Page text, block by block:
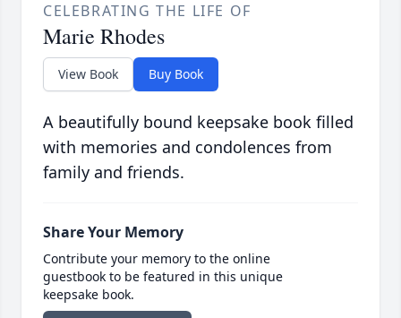
CELEBRATING THE LIFE OF
Marie Rhodes
View Book Buy Book
A beautifully bound keepsake book filled
with memories and condolences from
family and friends.
Share Your Memory
Contribute your memory to the online
guestbook to be featured in this unique
keepsake book.